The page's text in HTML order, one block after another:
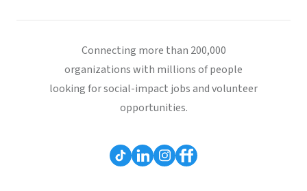
Connecting more than 200,000
organizations with millions of people
looking for social-impact jobs and volunteer
opportunities.